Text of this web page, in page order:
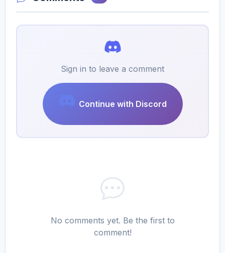
Sign in to leave a comment
Continue with Discord
No comments yet. Be the first to
comment!